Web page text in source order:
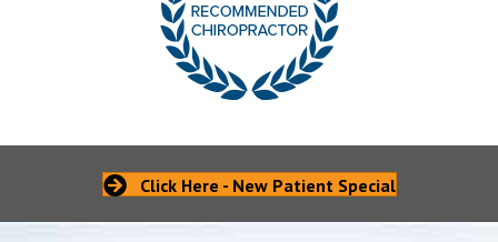
Click Here - New Patient Special